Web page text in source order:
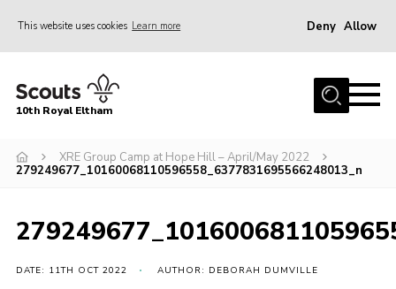
This website uses cookies Learn more Deny Allow
Home
Join
News
10th Royal Eltham
XRE Group Camp at Hope Hill – April/May 2022
279249677_10160068110596558_6377831695566248013_n
DATE: 11TH OCT 2022 AUTHOR: DEBORAH DUMVILLE